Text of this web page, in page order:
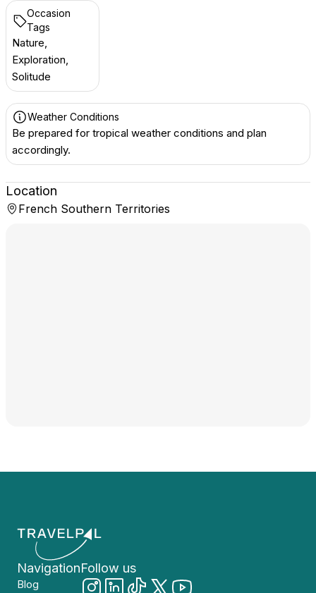
Occasion
Tags
Nature,
Exploration,
Solitude
Weather Conditions
Be prepared for tropical weather conditions and plan
accordingly.
Location
French Southern Territories
Navigation
Blog
Follow us